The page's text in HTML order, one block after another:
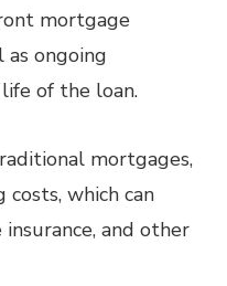
mortgage
as ongoing
of the loan.
mortgages,
costs, which can
and other